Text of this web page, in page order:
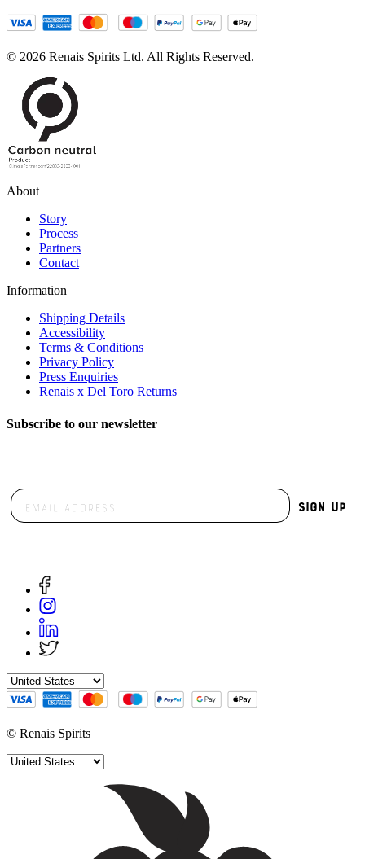
© 2026 Renais Spirits Ltd. All Rights Reserved.
About
Story
Process
Partners
Contact
Information
Shipping Details
Accessibility
Terms & Conditions
Privacy Policy
Press Enquiries
Renais x Del Toro Returns
Subscribe to our newsletter
Sign Up
© Renais Spirits